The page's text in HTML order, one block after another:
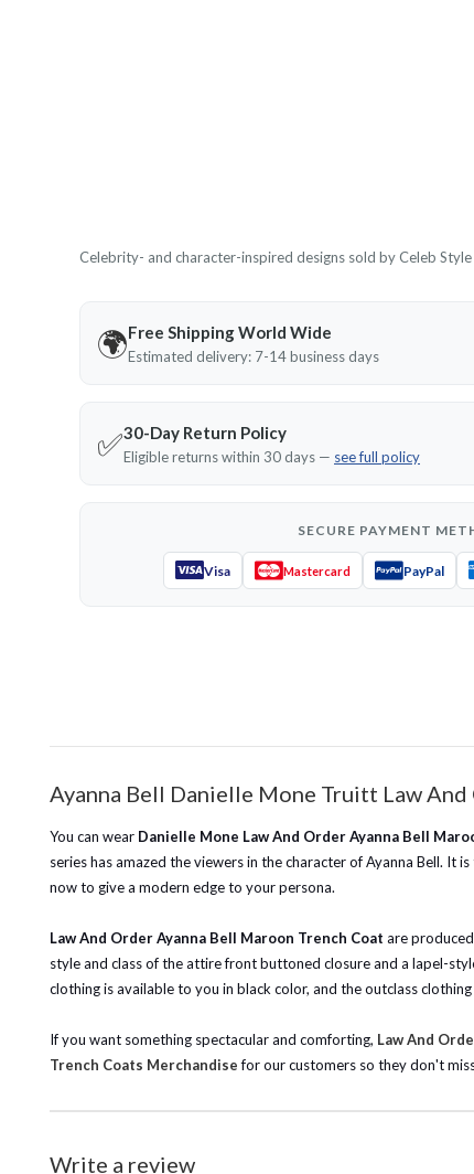
Celebrity- and character-inspired designs sold by Celeb
🌍Free Shipping World Wide
Estimated delivery: 7-14 business days
✅30-Day Return Policy
Eligible returns within 30 days — see full policy
SECURE PAYMENT
Visa Mastercard PayPal
Ayanna Bell Danielle Mone Truitt Law
You can wear Danielle Mone Law And Order Ayanna Bell
series has amazed the viewers in the character of Ayanna Bell.
now to give a modern edge to your persona.
Law And Order Ayanna Bell Maroon Trench Coat are
style and class of the attire front buttoned closure and a lapel-
clothing is available to you in black color, and the outclass
If you want something spectacular and comforting, Law And
Trench Coats Merchandisefor our customers so they don't
Write a review